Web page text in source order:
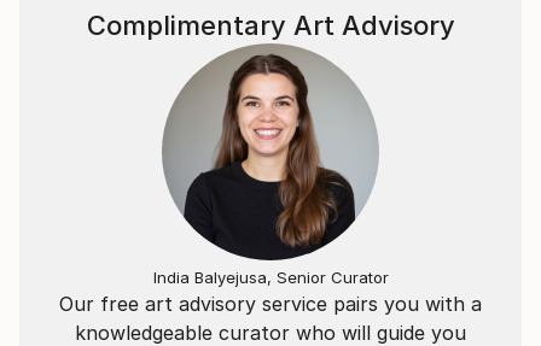
Our free art advisory service pairs you with a
knowledgeable curator who will guide you
Complimentary Art Advisory
India Balyejusa, Senior Curator